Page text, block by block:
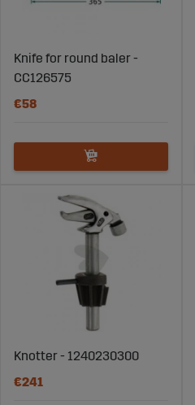
Knife for round baler -
CC126575
€58
Knotter - 1240230300
€241